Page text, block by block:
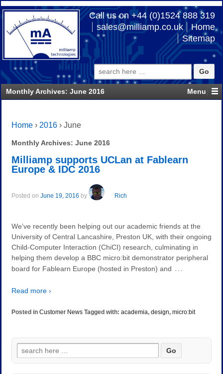
Call us on +44 (0)1524 888 319
sales@milliamp.co.uk
Home
Sitemap
Search
for:
Monthly Archives: June 2016
Home › 2016 › June
Monthly Archives: June 2016
Milliamp supports UCLan at Fablearn
Europe & IDC 2016
Posted on June 19, 2016 by Rich
We’ve recently been helping out our academic friends at the
University of Central Lancashire, Preston UK, with their ongoing
Child-Computer Interaction (ChiCI) research, culminating in
helping them develop a BBC micro:bit demonstrator peripheral
board for Fablearn Europe (hosted in Preston) and …
Read more ›
Posted in Customer News Tagged with: academia, design, micro:bit
Search
for: